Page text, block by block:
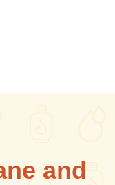
and